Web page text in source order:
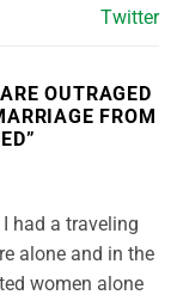
Twitter
OUTRAGED
FROM
”
had a traveling
alone and in the
women alone